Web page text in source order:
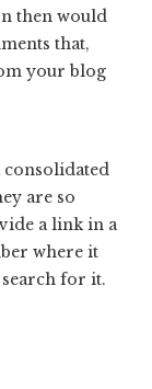
then would
that,
your blog
consolidated
are so
a link in a
where it
for it.